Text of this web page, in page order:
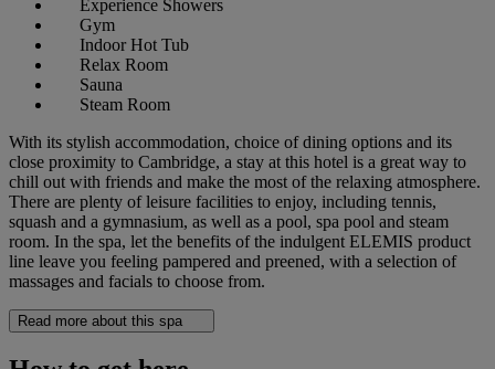
Experience Showers
Gym
Indoor Hot Tub
Relax Room
Sauna
Steam Room
With its stylish accommodation, choice of dining options and its
close proximity to Cambridge, a stay at this hotel is a great way to
chill out with friends and make the most of the relaxing atmosphere.
There are plenty of leisure facilities to enjoy, including tennis,
squash and a gymnasium, as well as a pool, spa pool and steam
room. In the spa, let the benefits of the indulgent ELEMIS product
line leave you feeling pampered and preened, with a selection of
massages and facials to choose from.
Read more about this spa